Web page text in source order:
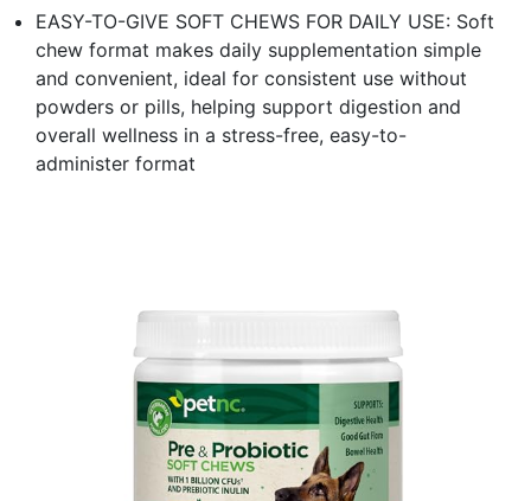
EASY-TO-GIVE SOFT CHEWS FOR DAILY USE: Soft
chew format makes daily supplementation simple
and convenient, ideal for consistent use without
powders or pills, helping support digestion and
overall wellness in a stress-free, easy-to-
administer format